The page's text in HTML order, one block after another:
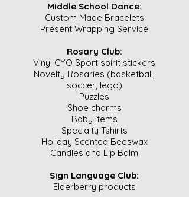
Middle School Dance:
Custom Made Bracelets
Present Wrapping Service
Rosary Club:
Vinyl CYO Sport spirit stickers
Novelty Rosaries (basketball,
soccer, lego)
Puzzles
Shoe charms
Baby items
Specialty Tshirts
Holiday Scented Beeswax
Candles and Lip Balm
Sign Language Club:
Elderberry products